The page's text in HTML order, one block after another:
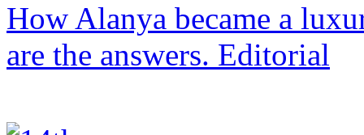
How Alanya became a
are the answers. Editorial